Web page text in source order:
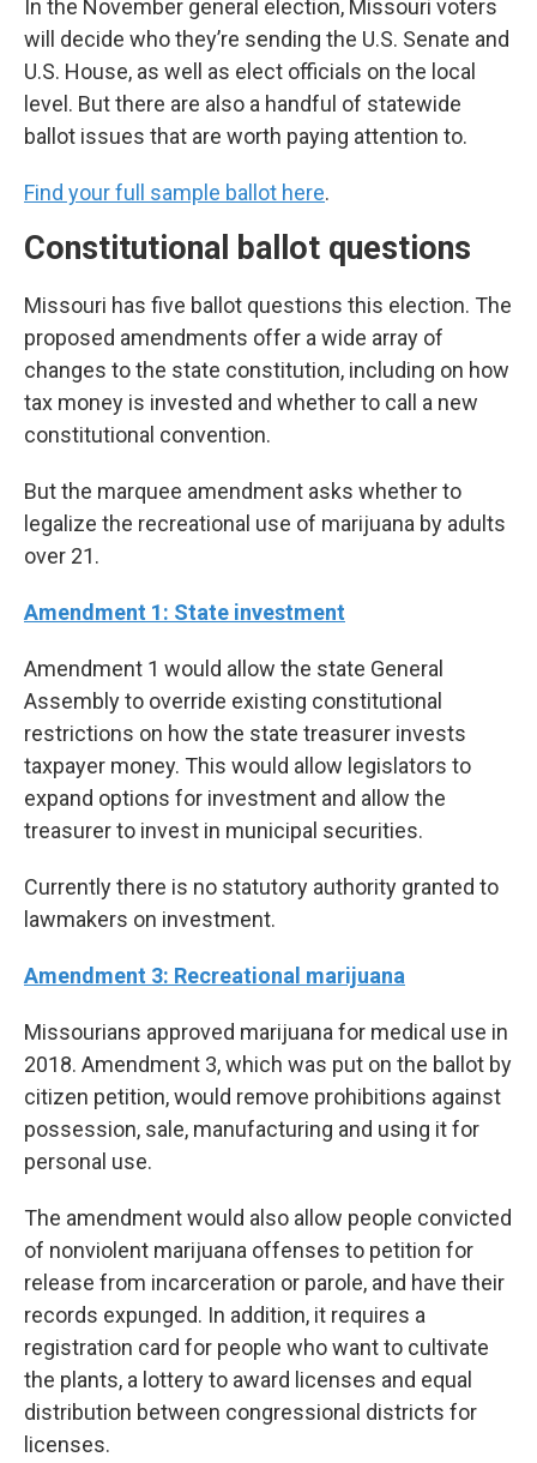
In the November general election, Missouri voters
will decide who they’re sending the U.S. Senate and
U.S. House, as well as elect officials on the local
level. But there are also a handful of statewide
ballot issues that are worth paying attention to.
Find your full sample ballot here.
Constitutional ballot questions
Missouri has five ballot questions this election. The
proposed amendments offer a wide array of
changes to the state constitution, including on how
tax money is invested and whether to call a new
constitutional convention.
But the marquee amendment asks whether to
legalize the recreational use of marijuana by adults
over 21.
Amendment 1: State investment
Amendment 1 would allow the state General
Assembly to override existing constitutional
restrictions on how the state treasurer invests
taxpayer money. This would allow legislators to
expand options for investment and allow the
treasurer to invest in municipal securities.
Currently there is no statutory authority granted to
lawmakers on investment.
Amendment 3: Recreational marijuana
Missourians approved marijuana for medical use in
2018. Amendment 3, which was put on the ballot by
citizen petition, would remove prohibitions against
possession, sale, manufacturing and using it for
personal use.
The amendment would also allow people convicted
of nonviolent marijuana offenses to petition for
release from incarceration or parole, and have their
records expunged. In addition, it requires a
registration card for people who want to cultivate
the plants, a lottery to award licenses and equal
distribution between congressional districts for
licenses.